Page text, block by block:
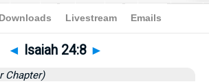
Bible>Isaiah>Chapter 24 > Verse 8
◄ Isaiah 24:8 ►
Chapter)